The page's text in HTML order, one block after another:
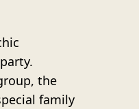
the
family